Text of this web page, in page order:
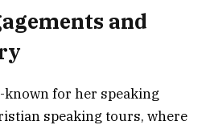
and
known for her speaking
speaking tours, where